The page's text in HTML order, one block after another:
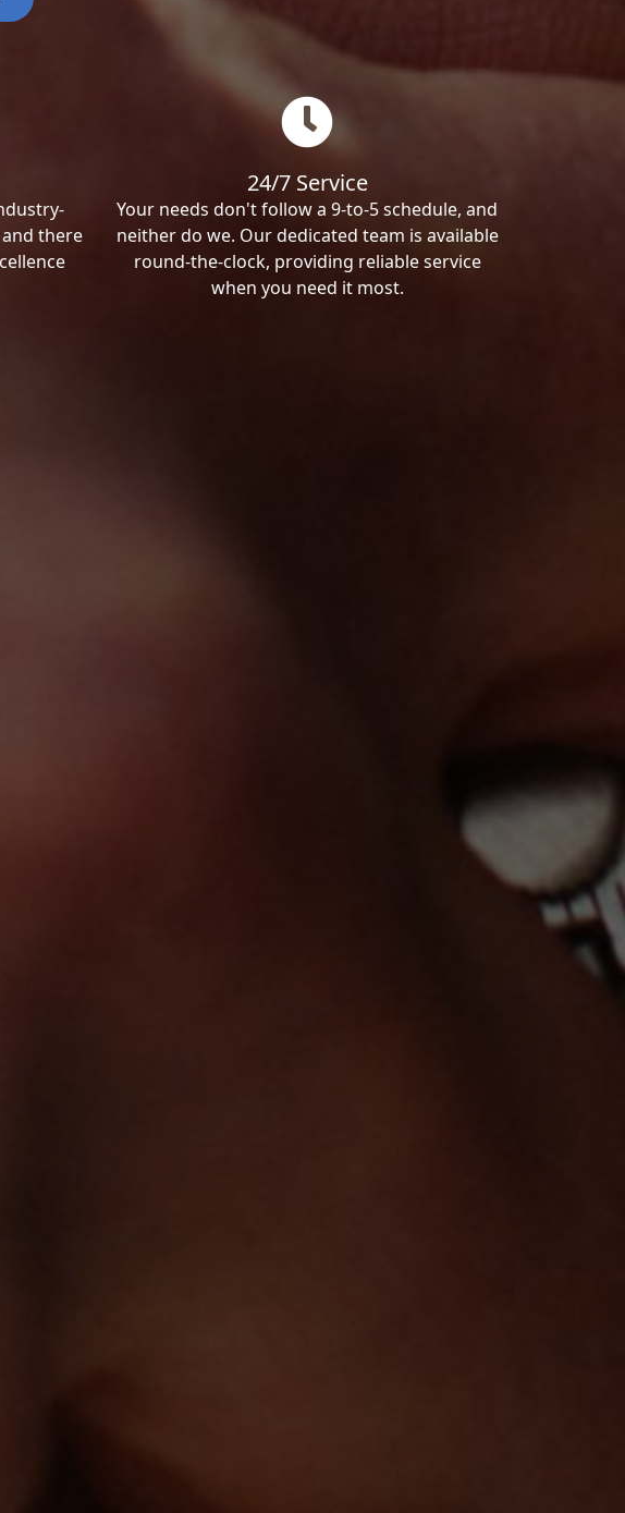
there
24/7 Service
Your needs don't follow a 9-to-5 schedule, and
neither do we. Our dedicated team is available
round-the-clock, providing reliable service
when you need it most.